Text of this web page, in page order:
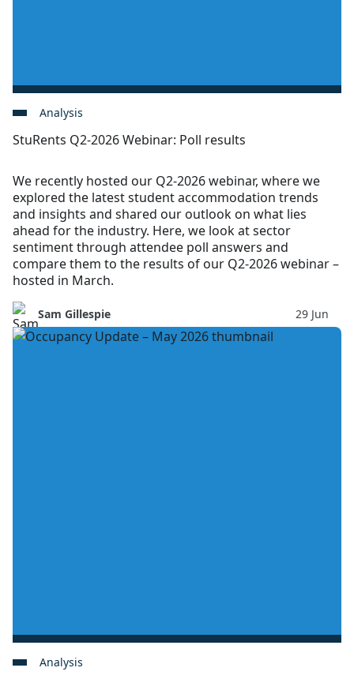
Analysis
StuRents Q2-2026 Webinar: Poll results
We recently hosted our Q2-2026 webinar, where we
explored the latest student accommodation trends
and insights and shared our outlook on what lies
ahead for the industry. Here, we look at sector
sentiment through attendee poll answers and
compare them to the results of our Q2-2026 webinar –
hosted in March.
Sam Gillespie 29 Jun
Analysis